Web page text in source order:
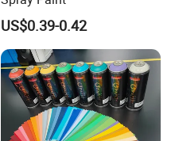
US$0.39-0.42